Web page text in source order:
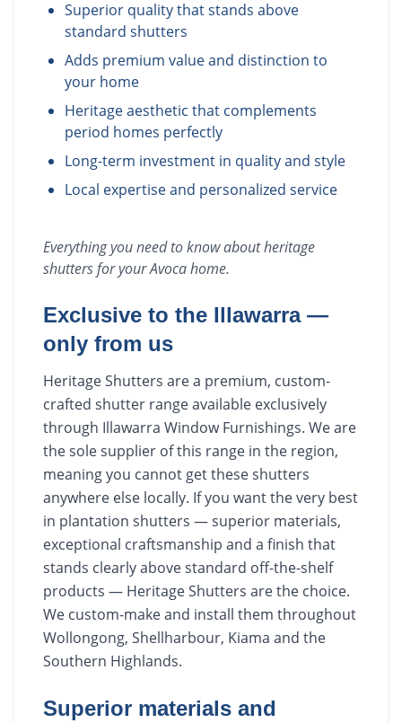
Superior quality that stands above
standard shutters
Adds premium value and distinction to
your home
Heritage aesthetic that complements
period homes perfectly
Long-term investment in quality and style
Local expertise and personalized service
Everything you need to know aboutheritage
shuttersfor yourAvocahome.
Exclusive to the Illawarra —
only from us
Heritage Shutters are a premium, custom-
crafted shutter range available exclusively
through Illawarra Window Furnishings. We are
the sole supplier of this range in the region,
meaning you cannot get these shutters
anywhere else locally. If you want the very best
in plantation shutters — superior materials,
exceptional craftsmanship and a finish that
stands clearly above standard off-the-shelf
products — Heritage Shutters are the choice.
We custom-make and install them throughout
Wollongong, Shellharbour, Kiama and the
Southern Highlands.
Superior materials and